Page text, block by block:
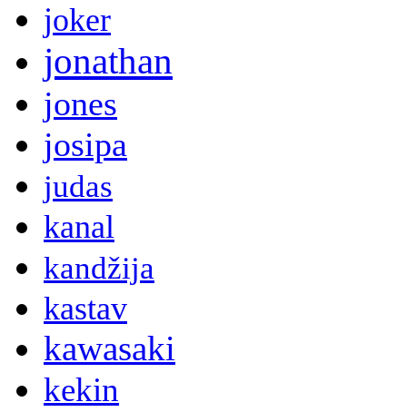
joker
jonathan
jones
josipa
judas
kanal
kandžija
kastav
kawasaki
kekin